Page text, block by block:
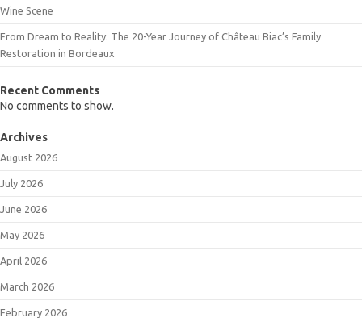
Wine Scene
From Dream to Reality: The 20-Year Journey of Château Biac’s Family
Restoration in Bordeaux
Recent Comments
No comments to show.
Archives
August 2026
July 2026
June 2026
May 2026
April 2026
March 2026
February 2026